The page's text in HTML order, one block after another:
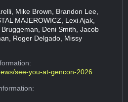
Mike Brown, Brandon Lee,
MAJEROWICZ, Lexi Ajak,
Deni Smith, Jacob
Roger Delgado, Missy
see-you-at-gencon-2026